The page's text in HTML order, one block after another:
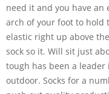
need it and you have
arch of your foot to hold
elastic right up above
sock so it. Will sit just
tough has been a
outdoor. Socks for a